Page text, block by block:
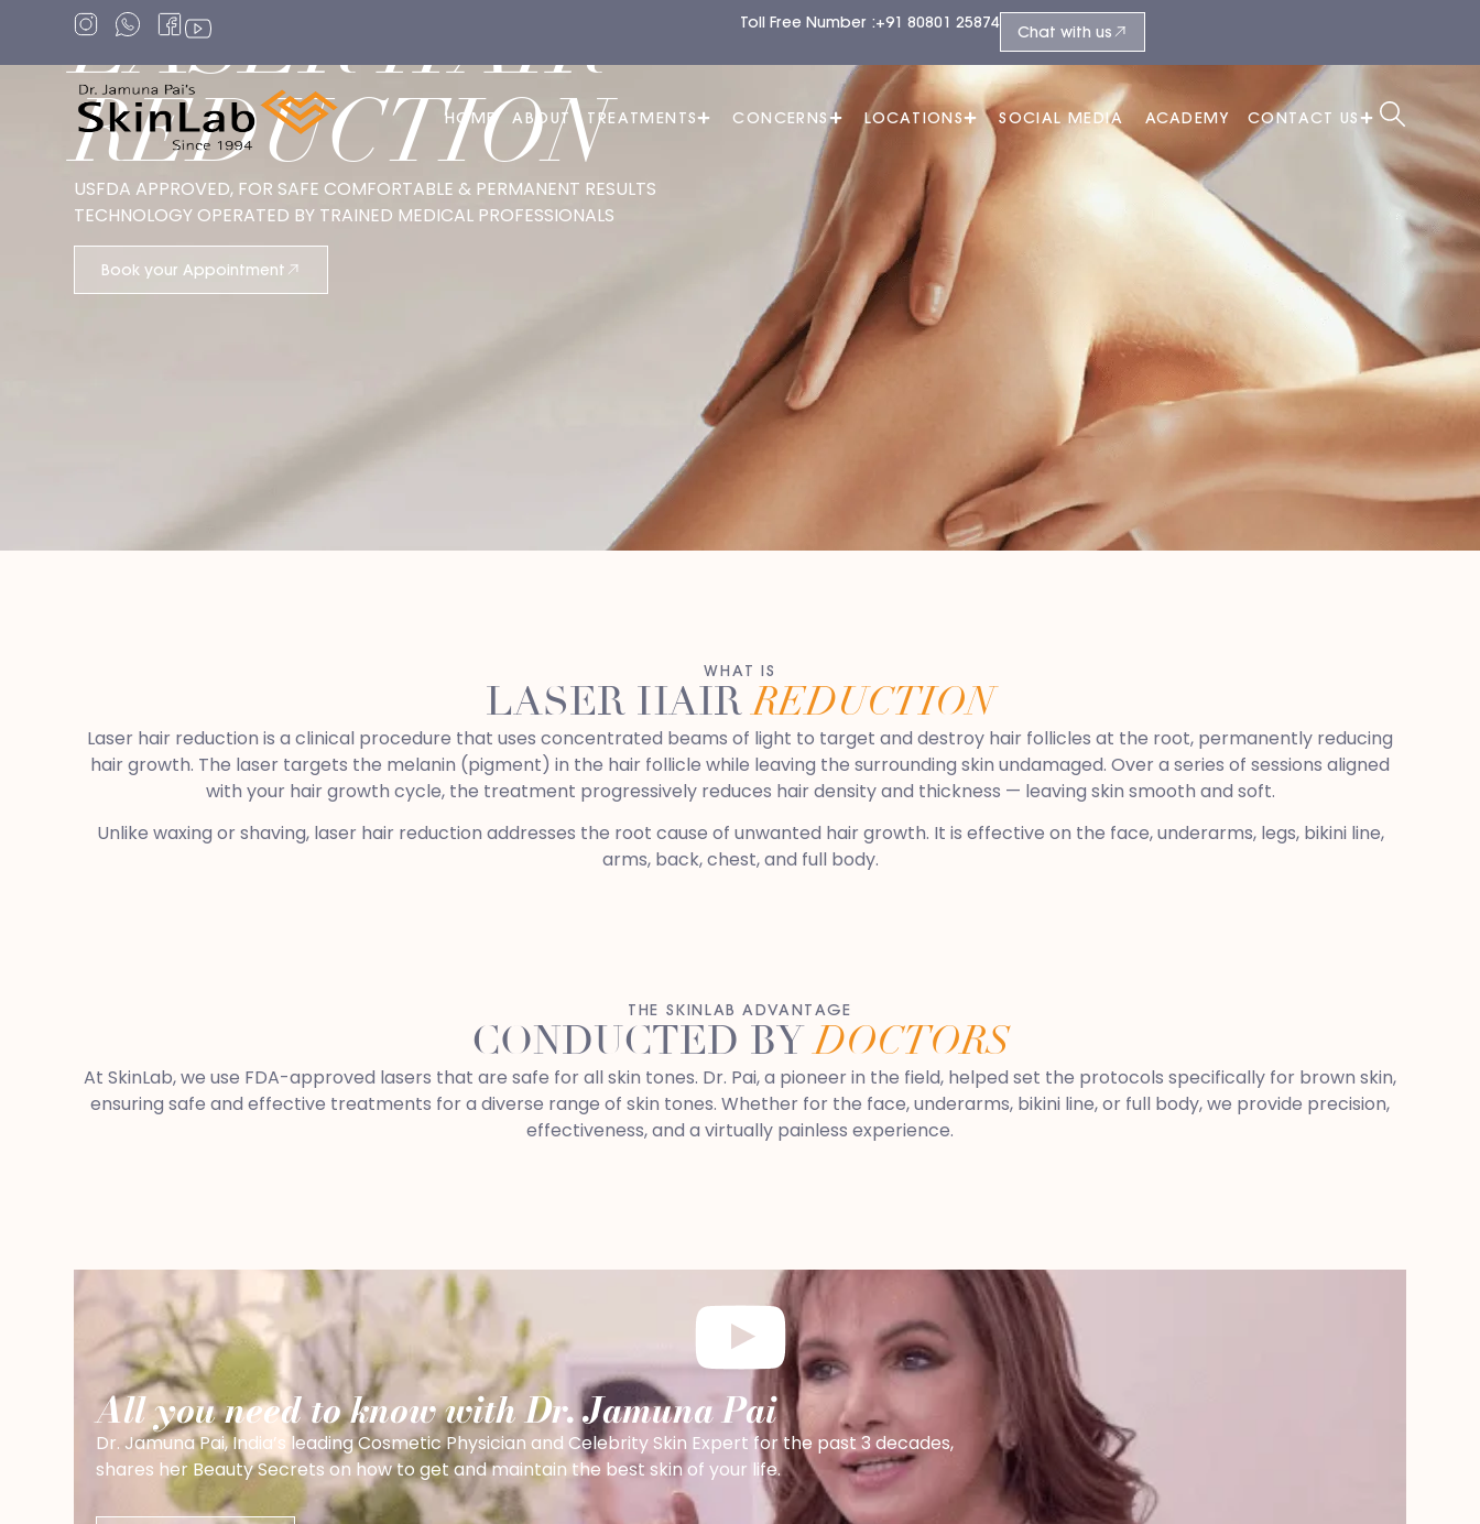
Toll Free Number :+91 80801 25874 Chat with us
HOME ABOUT TREATMENTS CONCERNS LOCATIONS SOCIAL MEDIA ACADEMY CONTACT US
LASER HAIR
REDUCTION
USFDA APPROVED, FOR SAFE COMFORTABLE & PERMANENT RESULTS
TECHNOLOGY OPERATED BY TRAINED MEDICAL PROFESSIONALS
Book your Appointment
WHAT IS
LASER HAIRREDUCTION
Laser hair reduction is a clinical procedure that uses concentrated beams of light to target and destroy hair follicles at the root, permanently reducing
hair growth. The laser targets the melanin (pigment) in the hair follicle while leaving the surrounding skin undamaged. Over a series of sessions aligned
with your hair growth cycle, the treatment progressively reduces hair density and thickness — leaving skin smooth and soft.
Unlike waxing or shaving, laser hair reduction addresses the root cause of unwanted hair growth. It is effective on the face, underarms, legs, bikini line,
arms, back, chest, and full body.
THE SKINLAB ADVANTAGE
CONDUCTED BYDOCTORS
At SkinLab, we use FDA-approved lasers that are safe for all skin tones. Dr. Pai, a pioneer in the field, helped set the protocols specifically for brown skin,
ensuring safe and effective treatments for a diverse range of skin tones. Whether for the face, underarms, bikini line, or full body, we provide precision,
effectiveness, and a virtually painless experience.
All you need to know with Dr. Jamuna Pai
Dr. Jamuna Pai, India’s leading Cosmetic Physician and Celebrity Skin Expert for the past 3 decades,
shares her Beauty Secrets on how to get and maintain the best skin of your life.